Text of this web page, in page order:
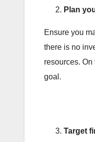
Plan
Ensure you
there is no
resources. On
goal.
Target